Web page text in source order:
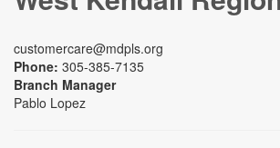
customercare@mdpls.org
Phone: 305-385-7135
Branch Manager
Pablo Lopez